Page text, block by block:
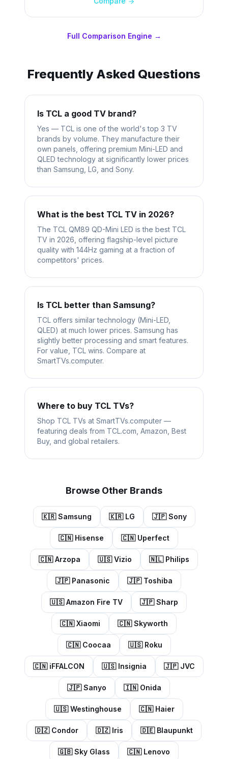
Full Comparison Engine →
Frequently Asked Questions
Is TCL a good TV brand?
Yes — TCL is one of the world's top 3 TV
brands by volume. They manufacture their
own panels, offering premium Mini-LED and
QLED technology at significantly lower prices
than Samsung, LG, and Sony.
What is the best TCL TV in 2026?
The TCL QM89 QD-Mini LED is the best TCL
TV in 2026, offering flagship-level picture
quality with 144Hz gaming at a fraction of
competitors' prices.
Is TCL better than Samsung?
TCL offers similar technology (Mini-LED,
QLED) at much lower prices. Samsung has
slightly better processing and smart features.
For value, TCL wins. Compare at
SmartTVs.computer.
Where to buy TCL TVs?
Shop TCL TVs at SmartTVs.computer —
featuring deals from TCL.com, Amazon, Best
Buy, and global retailers.
Browse Other Brands
🇰🇷 Samsung 🇰🇷 LG 🇯🇵 Sony
🇨🇳 Hisense 🇨🇳 Uperfect
🇨🇳 Arzopa 🇺🇸 Vizio 🇳🇱 Philips
🇯🇵 Panasonic 🇯🇵 Toshiba
🇺🇸 Amazon Fire TV 🇯🇵 Sharp
🇨🇳 Xiaomi 🇨🇳 Skyworth
🇨🇳 Coocaa 🇺🇸 Roku
🇨🇳 iFFALCON 🇺🇸 Insignia 🇯🇵 JVC
🇯🇵 Sanyo 🇮🇳 Onida
🇺🇸 Westinghouse 🇨🇳 Haier
🇩🇿 Condor 🇩🇿 Iris 🇩🇪 Blaupunkt
🇬🇧 Sky Glass 🇨🇳 Lenovo